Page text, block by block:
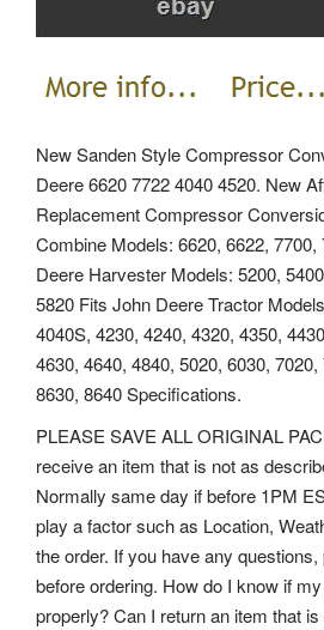
New Sanden Style Compressor
Deere 6620 7722 4040 4520. New
Replacement Compressor
Combine Models: 6620, 6622,
Deere Harvester Models: 5200,
5820 Fits John Deere Tractor
4040S, 4230, 4240, 4320, 4350,
4630, 4640, 4840, 5020, 6030,
8630, 8640 Specifications.
PLEASE SAVE ALL ORIGINAL
receive an item that is not as
Normally same day if before 1PM
play a factor such as Location,
the order. If you have any
before ordering. How do I know if
properly? Can I return an item that